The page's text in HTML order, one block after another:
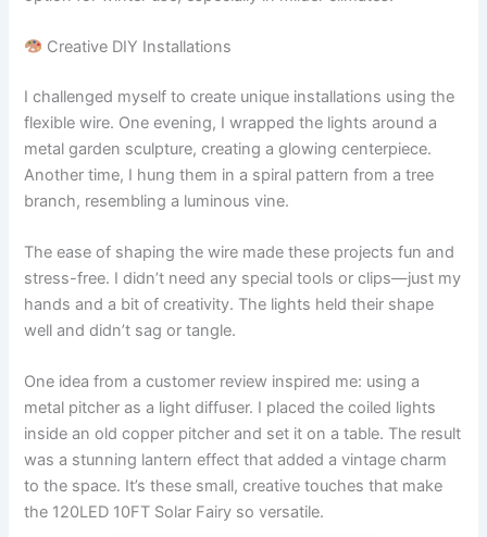
Creative DIY Installations
I challenged myself to create unique installations using the
flexible wire. One evening, I wrapped the lights around a
metal garden sculpture, creating a glowing centerpiece.
Another time, I hung them in a spiral pattern from a tree
branch, resembling a luminous vine.
The ease of shaping the wire made these projects fun and
stress-free. I didn’t need any special tools or clips—just my
hands and a bit of creativity. The lights held their shape
well and didn’t sag or tangle.
One idea from a customer review inspired me: using a
metal pitcher as a light diffuser. I placed the coiled lights
inside an old copper pitcher and set it on a table. The result
was a stunning lantern effect that added a vintage charm
to the space. It’s these small, creative touches that make
the 120LED 10FT Solar Fairy so versatile.